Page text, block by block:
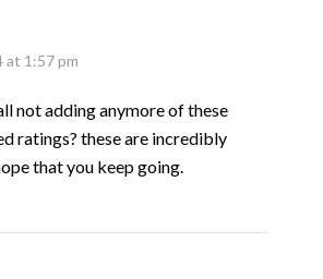
at 1:57 pm
not adding anymore of these
ratings? these are incredibly
that you keep going.